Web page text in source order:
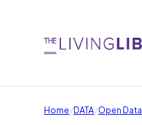
Home/DATA/Open Data